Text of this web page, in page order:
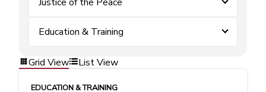
Education & Training
Grid View List View
EDUCATION & TRAINING